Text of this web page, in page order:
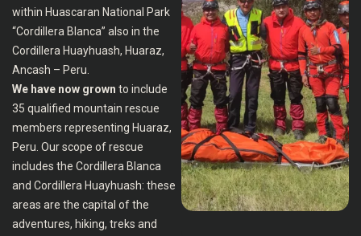
within Huascaran National Park
“Cordillera Blanca” also in the
Cordillera Huayhuash, Huaraz,
Ancash – Peru.
We have now grown to include
35 qualified mountain rescue
members representing Huaraz,
Peru. Our scope of rescue
includes the Cordillera Blanca
and Cordillera Huayhuash: these
areas are the capital of the
adventures, hiking, treks and